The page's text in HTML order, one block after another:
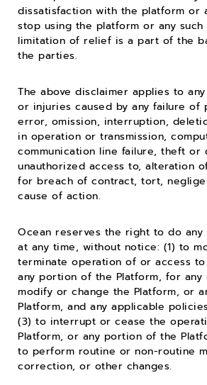
dissatisfaction with the platform or
stop using the platform or any such
limitation of relief is a part of the
the parties.
The above disclaimer applies to
or injuries caused by any failure of
error, omission, interruption,
in operation or transmission,
communication line failure, theft
unauthorized access to, alteration
for breach of contract, tort,
cause of action.
Ocean reserves the right to do
at any time, without notice: (1) to
terminate operation of or access
any portion of the Platform, for any
modify or change the Platform, or
Platform, and any applicable
(3) to interrupt or cease the
Platform, or any portion of the
to perform routine or non-routine
correction, or other changes.